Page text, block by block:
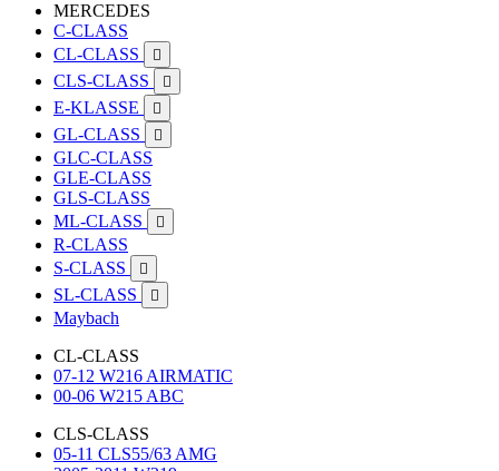
MERCEDES
C-CLASS
CL-CLASS

CLS-CLASS 
E-KLASSE 
GL-CLASS 
GLC-CLASS
GLE-CLASS
GLS-CLASS
ML-CLASS

R-CLASS
S-CLASS

SL-CLASS 
Maybach
CL-CLASS
07-12 W216 AIRMATIC
00-06 W215 ABC
CLS-CLASS
05-11 CLS55/63 AMG